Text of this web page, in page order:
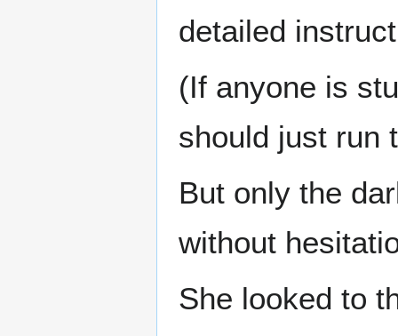
detailed
(If anyone is
should just run
But only the
without
She looked to